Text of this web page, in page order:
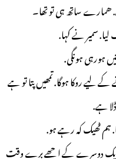
ھمارے ساتھ ہی تو تھا۔
سمیر نے کہا.
ہورہی ہونگی.
روکا ہوگا. تمھیں پتا تو ہے
ہے.
ہم ٹھیک کہ رہے ہو.
ایک دوسرے کے اچھے برے وقت